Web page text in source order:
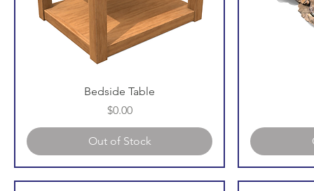
Bedside Table
Price
$0.00
Out of Stock